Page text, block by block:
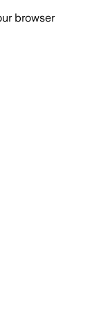
browser